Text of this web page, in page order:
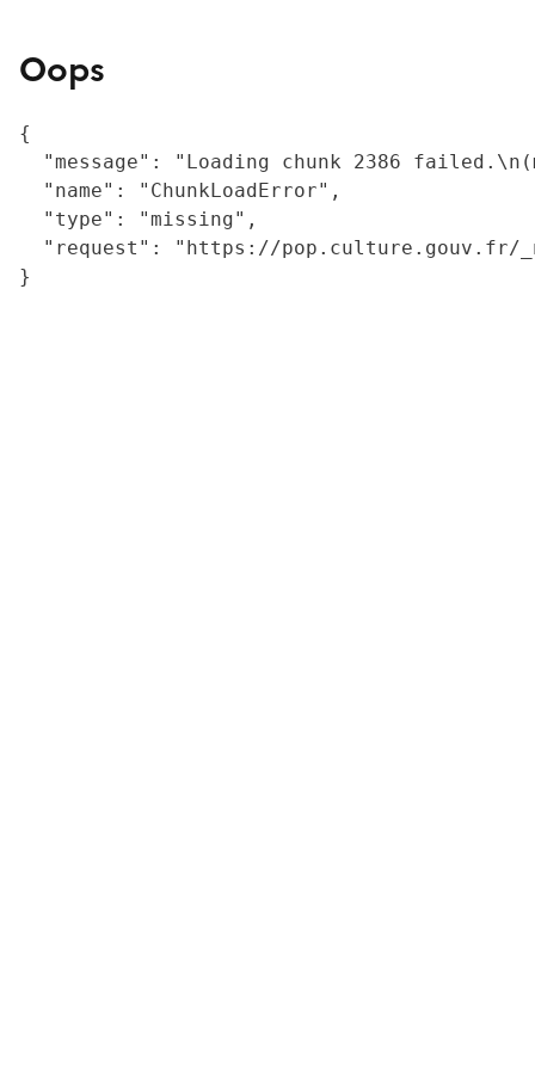
Oops
{
"message": "Loading chunk 2386
  "name": "ChunkLoadError",
  "type": "missing",
"request": "https://
}